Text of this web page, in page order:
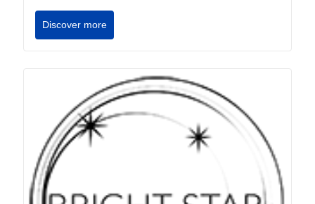
Discover more